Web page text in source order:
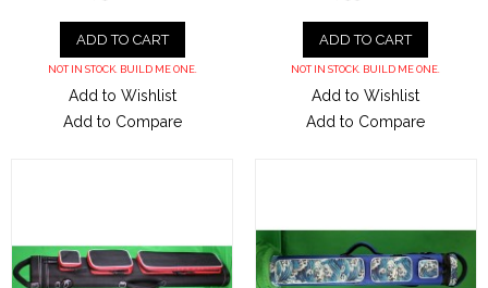
ADD TO CART
NOT IN STOCK. BUILD ME ONE.
Add to Wishlist
Add to Compare
ADD TO CART
NOT IN STOCK. BUILD ME ONE.
Add to Wishlist
Add to Compare